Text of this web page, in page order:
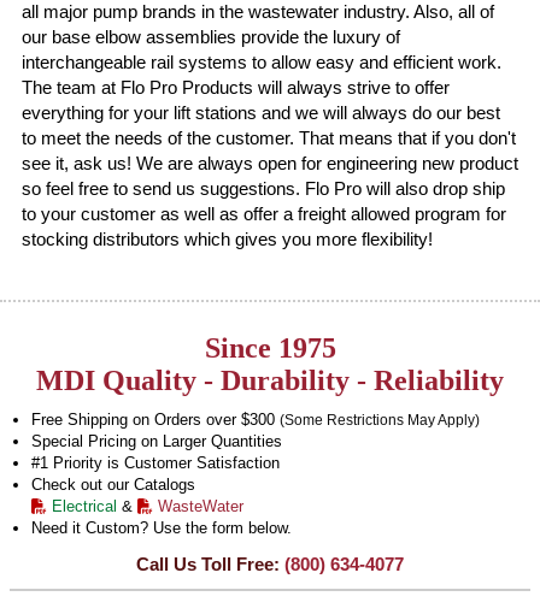
all major pump brands in the wastewater industry. Also, all of
our base elbow assemblies provide the luxury of
interchangeable rail systems to allow easy and efficient work.
The team at Flo Pro Products will always strive to offer
everything for your lift stations and we will always do our best
to meet the needs of the customer. That means that if you don't
see it, ask us! We are always open for engineering new product
so feel free to send us suggestions. Flo Pro will also drop ship
to your customer as well as offer a freight allowed program for
stocking distributors which gives you more flexibility!
Since 1975
MDI Quality - Durability - Reliability
Free Shipping on Orders over $300 (Some Restrictions May Apply)
Special Pricing on Larger Quantities
#1 Priority is Customer Satisfaction
Check out our Catalogs
Electrical &
WasteWater
Need it Custom? Use the form below.
Call Us Toll Free: (800) 634-4077